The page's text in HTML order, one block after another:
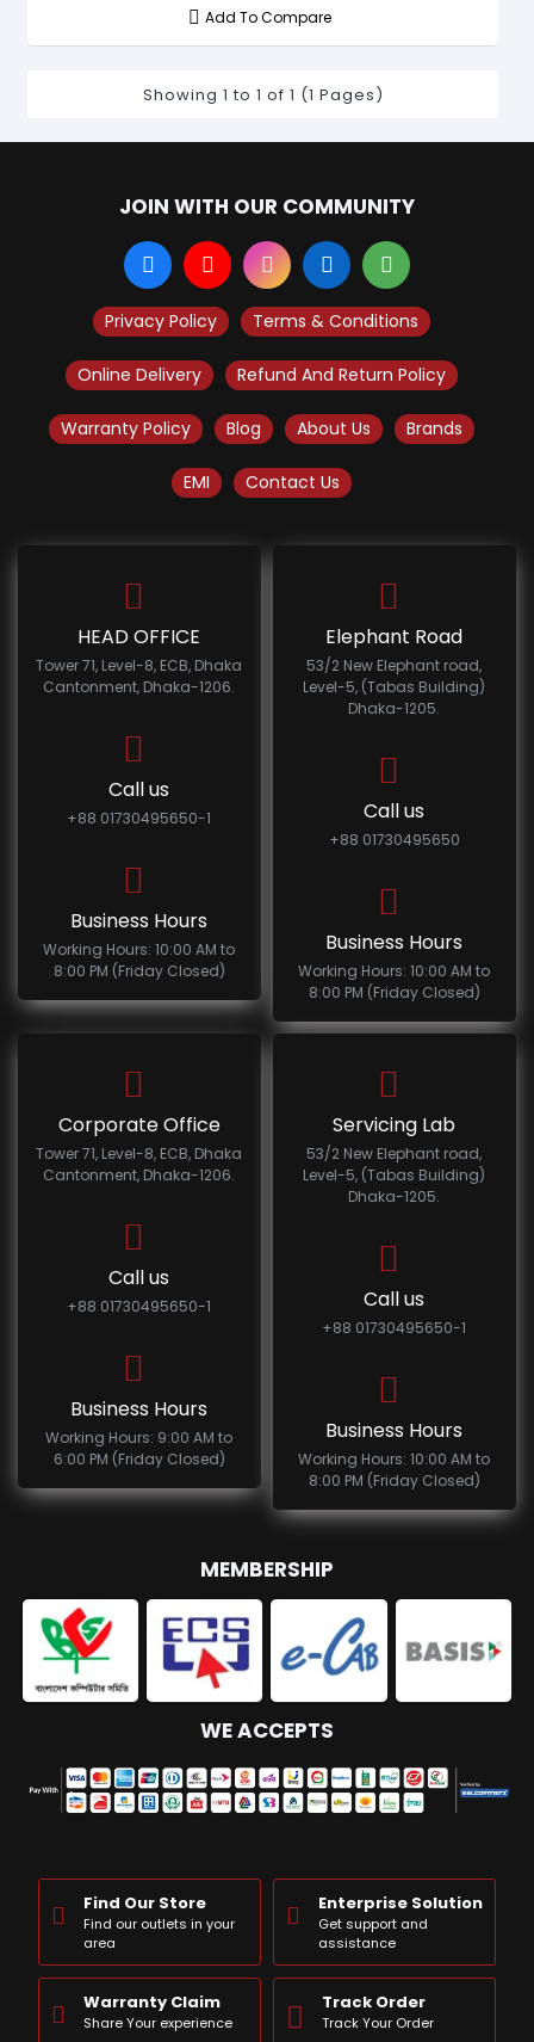
Add To Compare
Showing 1 to 1 of 1 (1 Pages)
JOIN WITH OUR COMMUNITY
Privacy Policy Terms & Conditions
Online Delivery Refund And Return Policy
Warranty Policy Blog About Us Brands
EMI Contact Us
HEAD OFFICE
Tower 71, Level-8, ECB, Dhaka
Cantonment, Dhaka-1206.
Call us
+88 01730495650-1
Business Hours
Working Hours: 10:00 AM to
8:00 PM (Friday Closed)
Elephant Road
53/2 New Elephant road,
Level-5, (Tabas Building)
Dhaka-1205.
Call us
+88 01730495650
Business Hours
Working Hours: 10:00 AM to
8:00 PM (Friday Closed)
Corporate Office
Tower 71, Level-8, ECB, Dhaka
Cantonment, Dhaka-1206.
Call us
+88 01730495650-1
Business Hours
Working Hours: 9:00 AM to
6:00 PM (Friday Closed)
Servicing Lab
53/2 New Elephant road,
Level-5, (Tabas Building)
Dhaka-1205.
Call us
+88 01730495650-1
Business Hours
Working Hours: 10:00 AM to
8:00 PM (Friday Closed)
MEMBERSHIP
WE ACCEPTS
Find Our Store
Find our outlets in your
area
Enterprise Solution
Get support and
assistance
Warranty Claim
Share Your experience
Track Order
Track Your Order